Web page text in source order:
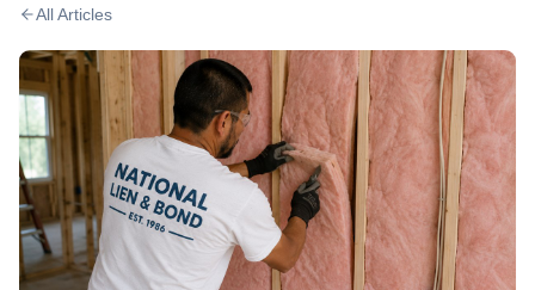
All Articles